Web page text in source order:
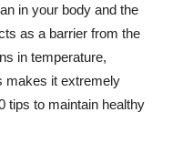
in your body and the
as a barrier from the
in temperature,
makes it extremely
tips to maintain healthy